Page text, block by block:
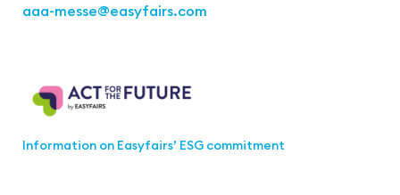
aaa-messe@easyfairs.com
Information on Easyfairs’ ESG commitment